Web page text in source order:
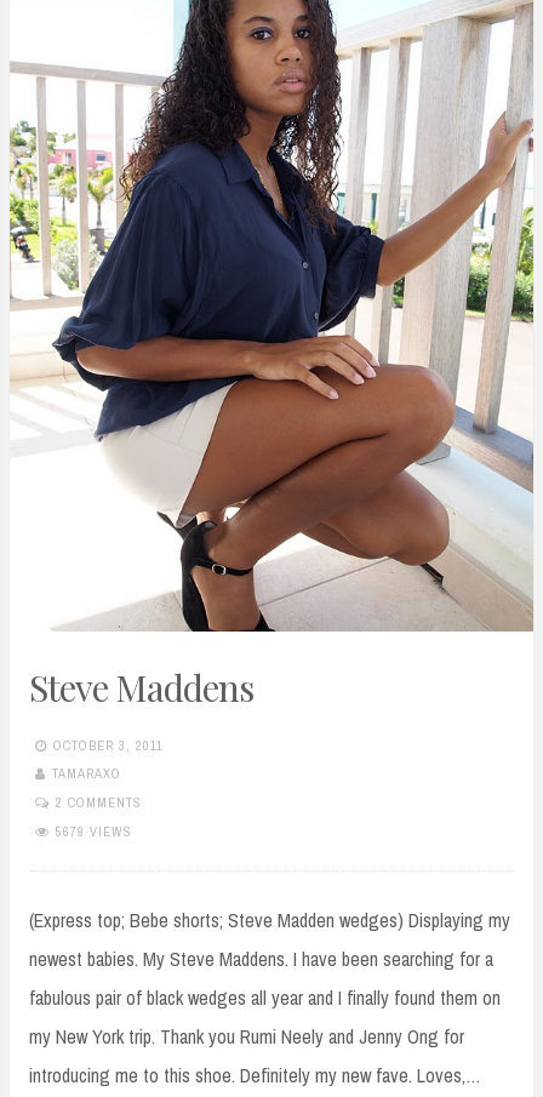
Steve Maddens
OCTOBER 3, 2011
TAMARAXO
2 COMMENTS
5679 VIEWS
(Express top; Bebe shorts; Steve Madden wedges) Displaying my
newest babies. My Steve Maddens. I have been searching for a
fabulous pair of black wedges all year and I finally found them on
my New York trip. Thank you Rumi Neely and Jenny Ong for
introducing me to this shoe. Definitely my new fave. Loves,…